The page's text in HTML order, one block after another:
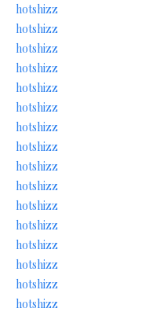
hotshizz
hotshizz
hotshizz
hotshizz
hotshizz
hotshizz
hotshizz
hotshizz
hotshizz
hotshizz
hotshizz
hotshizz
hotshizz
hotshizz
hotshizz
hotshizz